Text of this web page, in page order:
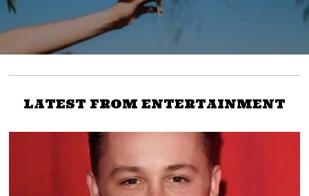
LATEST FROM ENTERTAINMENT